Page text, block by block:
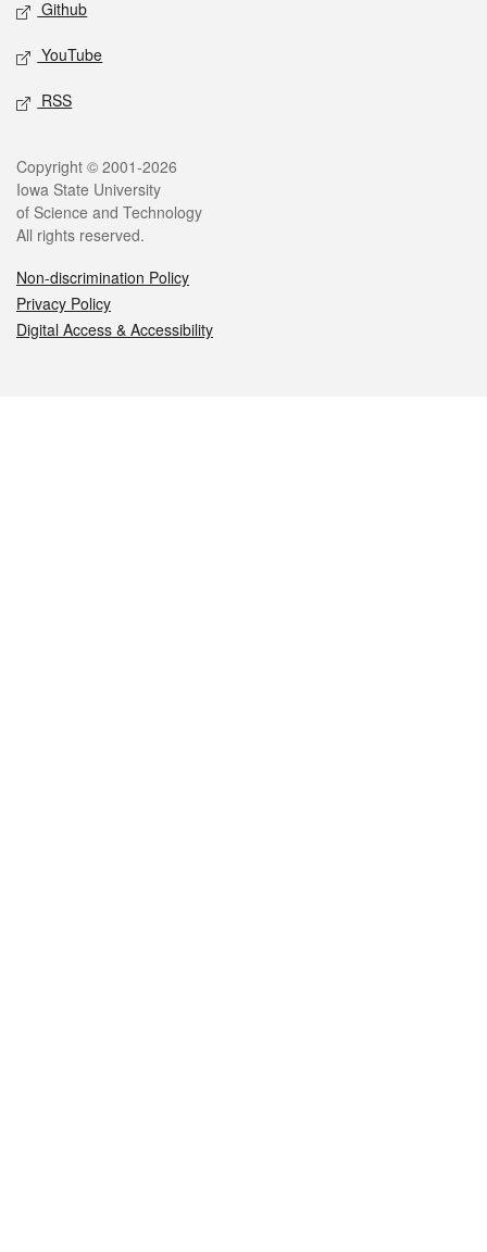
Github
YouTube
RSS
Legal
Copyright © 2001-2026
Iowa State University
of Science and Technology
All rights reserved.
Non-discrimination Policy
Privacy Policy
Digital Access & Accessibility